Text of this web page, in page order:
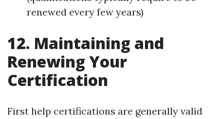
renewed every few years)
12. Maintaining and
Renewing Your
Certification
First help certifications are generally valid